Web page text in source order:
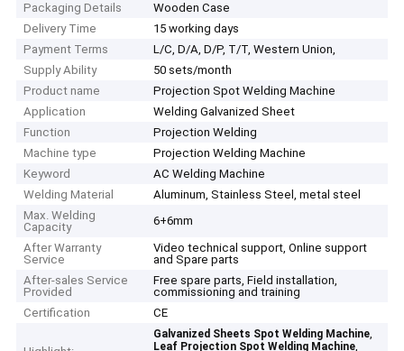
Packaging Details
Wooden Case
Delivery Time
15 working days
Payment Terms
L/C, D/A, D/P, T/T, Western Union,
Supply Ability
50 sets/month
Product name
Projection Spot Welding Machine
Application
Welding Galvanized Sheet
Function
Projection Welding
Machine type
Projection Welding Machine
Keyword
AC Welding Machine
Welding Material
Aluminum, Stainless Steel, metal steel
Max. Welding
Capacity
6+6mm
After Warranty
Service
Video technical support, Online support
and Spare parts
After-sales Service
Provided
Free spare parts, Field installation,
commissioning and training
Certification
CE
Galvanized Sheets Spot Welding Machine,
Leaf Projection Spot Welding Machine,